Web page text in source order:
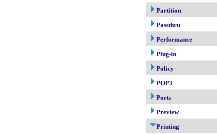
Partition
Passthru
Performance
Plug-in
Policy
POP3
Ports
Preview
Printing